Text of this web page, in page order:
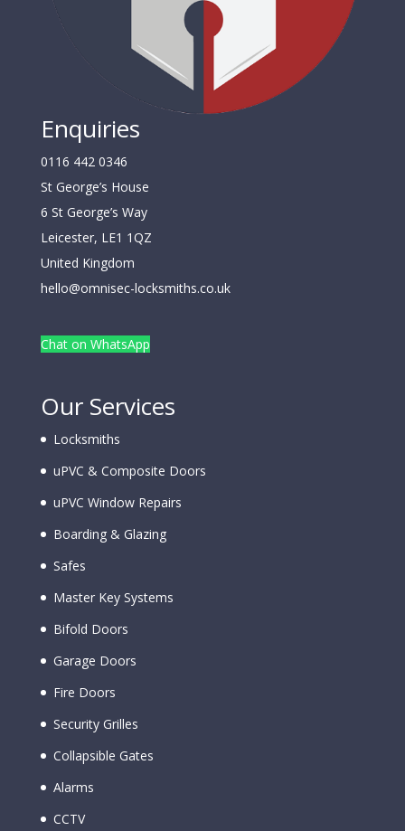
Enquiries
0116 442 0346
St George’s House
6 St George’s Way
Leicester, LE1 1QZ
United Kingdom
hello@omnisec-locksmiths.co.uk
Chat on WhatsApp
Our Services
Locksmiths
uPVC & Composite Doors
uPVC Window Repairs
Boarding & Glazing
Safes
Master Key Systems
Bifold Doors
Garage Doors
Fire Doors
Security Grilles
Collapsible Gates
Alarms
CCTV